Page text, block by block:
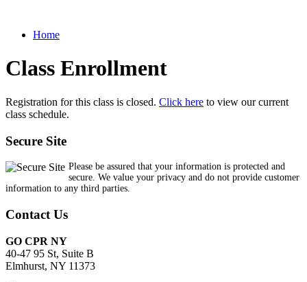
Home
Class Enrollment
Registration for this class is closed. Click here to view our current
class schedule.
Secure Site
Please be assured that your information is protected and
secure. We value your privacy and do not provide customer
information to any third parties.
Contact Us
GO CPR NY
40-47 95 St, Suite B
Elmhurst, NY 11373